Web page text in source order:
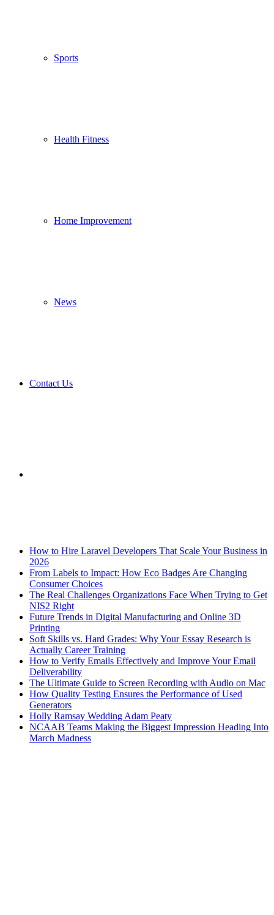
Sports
Health Fitness
Home Improvement
News
Contact Us
How to Hire Laravel Developers That Scale Your Business in
2026
From Labels to Impact: How Eco Badges Are Changing
Consumer Choices
The Real Challenges Organizations Face When Trying to Get
NIS2 Right
Future Trends in Digital Manufacturing and Online 3D
Printing
Soft Skills vs. Hard Grades: Why Your Essay Research is
Actually Career Training
How to Verify Emails Effectively and Improve Your Email
Deliverability
The Ultimate Guide to Screen Recording with Audio on Mac
How Quality Testing Ensures the Performance of Used
Generators
Holly Ramsay Wedding Adam Peaty
NCAAB Teams Making the Biggest Impression Heading Into
March Madness